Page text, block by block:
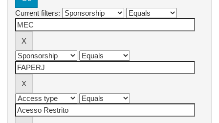
Current filters: